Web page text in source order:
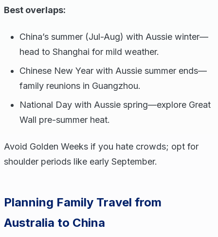
Best overlaps:
China’s summer (Jul-Aug) with Aussie winter—
head to Shanghai for mild weather.
Chinese New Year with Aussie summer ends—
family reunions in Guangzhou.
National Day with Aussie spring—explore Great
Wall pre-summer heat.
Avoid Golden Weeks if you hate crowds; opt for
shoulder periods like early September.
Planning Family Travel from
Australia to China